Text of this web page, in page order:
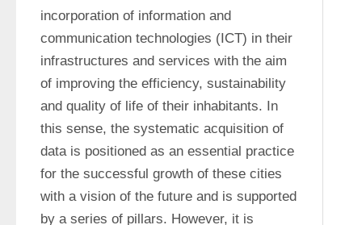
incorporation of information and
communication technologies (ICT) in their
infrastructures and services with the aim
of improving the efficiency, sustainability
and quality of life of their inhabitants. In
this sense, the systematic acquisition of
data is positioned as an essential practice
for the successful growth of these cities
with a vision of the future and is supported
by a series of pillars. However, it is